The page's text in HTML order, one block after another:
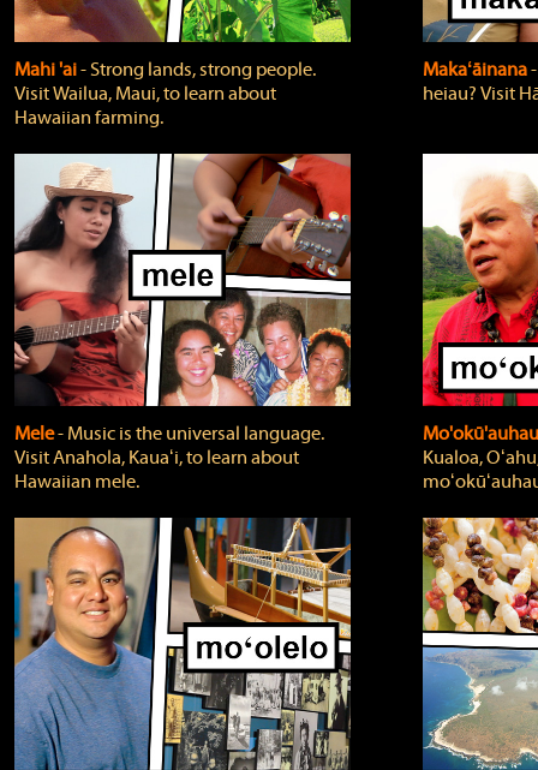
Mahi 'ai‐ Strong lands, strong people.
Visit Wailua, Maui, to learn about
Hawaiian farming.
Makaʻāinana
heiau? Visit
Mele‐ Music is the universal language.
Visit Anahola, Kauaʻi, to learn about
Hawaiian mele.
Kualoa,